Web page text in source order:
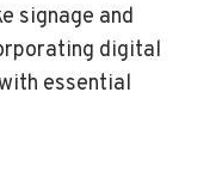
signage and
digital
essential